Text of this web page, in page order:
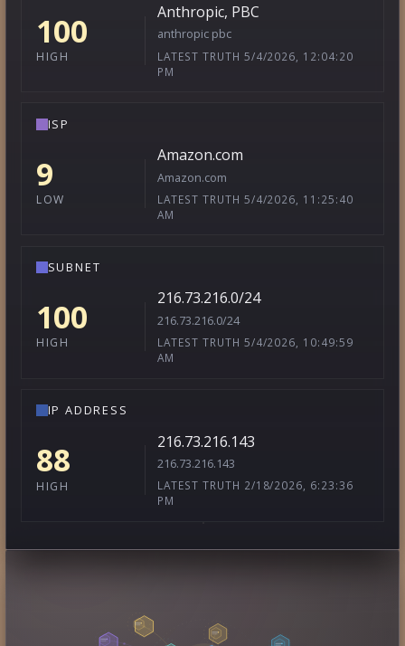
100
HIGH
Anthropic, PBC
anthropic pbc
LATEST TRUTH 5/4/2026, 12:04:20
PM
ISP
9
LOW
Amazon.com
Amazon.com
LATEST TRUTH 5/4/2026, 11:25:40
AM
SUBNET
100
HIGH
216.73.216.0/24
216.73.216.0/24
LATEST TRUTH 5/4/2026, 10:49:59
AM
IP ADDRESS
88
HIGH
216.73.216.143
216.73.216.143
LATEST TRUTH 2/18/2026, 6:23:36
PM